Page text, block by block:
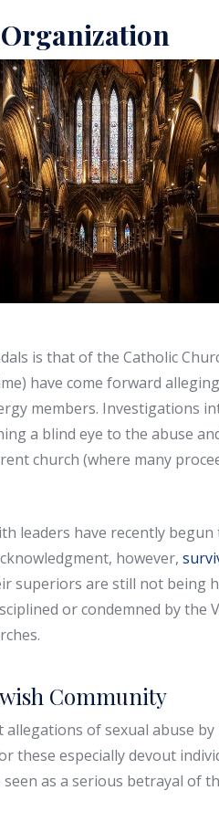
is that of the Catholic
have come forward
members. Investigations
a blind eye to the abuse
church (where many
leaders have recently
however,
superiors are still not being
or condemned by the
Community
of sexual abuse
these especially devout
as a serious betrayal of